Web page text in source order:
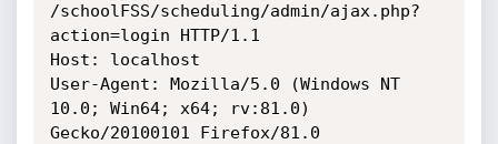
/schoolFSS/scheduling/admin/ajax.php?
action=login HTTP/1.1
Host: localhost
User-Agent: Mozilla/5.0 (Windows NT
10.0; Win64; x64; rv:81.0)
Gecko/20100101 Firefox/81.0